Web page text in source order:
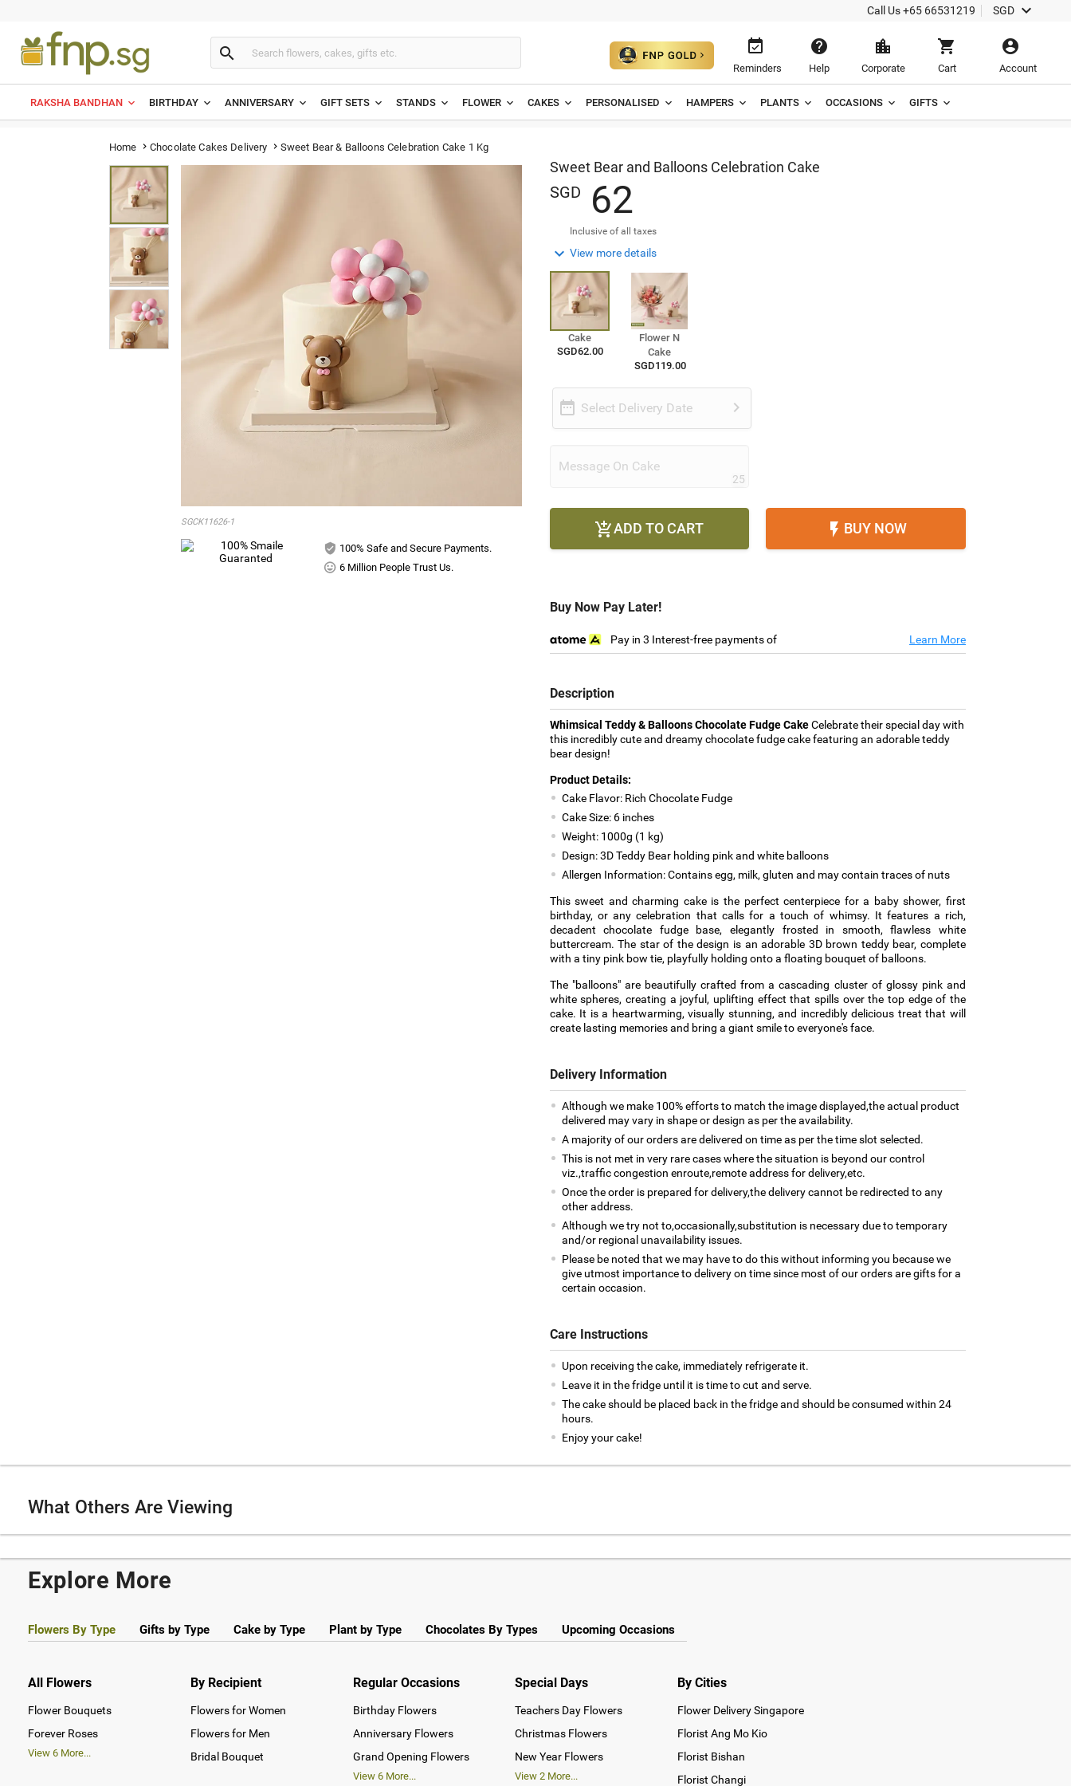
Call Us+65 66531219 SGD 
 
Reminders

Help

Corporate

Cart

Account
RAKSHA BANDHAN BIRTHDAY ANNIVERSARY GIFT SETS STANDS FLOWER CAKES PERSONALISED HAMPERS PLANTS OCCASIONS GIFTS
Home  Chocolate Cakes Delivery  Sweet Bear & Balloons Celebration Cake 1 Kg
SGCK11626-1
100% Safe and Secure Payments.
6 Million People Trust Us.
Sweet Bear and Balloons Celebration Cake
SGD 62
Inclusive of all taxes
 View more details
Cake
SGD62.00
Flower N
Cake
SGD119.00
 Select Delivery Date 
25
ADD TO CART  BUY NOW
Buy Now Pay Later!
Pay in 3 Interest-free payments of Learn More
Description
Whimsical Teddy & Balloons Chocolate Fudge CakeCelebrate their special day with
this incredibly cute and dreamy chocolate fudge cake featuring an adorable teddy
bear design!
Product Details:
Cake Flavor: Rich Chocolate Fudge
Cake Size: 6 inches
Weight: 1000g (1 kg)
Design: 3D Teddy Bear holding pink and white balloons
Allergen Information: Contains egg, milk, gluten and may contain traces of nuts
This sweet and charming cake is the perfect centerpiece for a baby shower, first
birthday, or any celebration that calls for a touch of whimsy. It features a rich,
decadent chocolate fudge base, elegantly frosted in smooth, flawless white
buttercream. The star of the design is an adorable 3D brown teddy bear, complete
with a tiny pink bow tie, playfully holding onto a floating bouquet of balloons.
The "balloons" are beautifully crafted from a cascading cluster of glossy pink and
white spheres, creating a joyful, uplifting effect that spills over the top edge of the
cake. It is a heartwarming, visually stunning, and incredibly delicious treat that will
create lasting memories and bring a giant smile to everyone's face.
Delivery Information
Although we make 100% efforts to match the image displayed,the actual product
delivered may vary in shape or design as per the availability.
A majority of our orders are delivered on time as per the time slot selected.
This is not met in very rare cases where the situation is beyond our control
viz.,traffic congestion enroute,remote address for delivery,etc.
Once the order is prepared for delivery,the delivery cannot be redirected to any
other address.
Although we try not to,occasionally,substitution is necessary due to temporary
and/or regional unavailability issues.
Please be noted that we may have to do this without informing you because we
give utmost importance to delivery on time since most of our orders are gifts for a
certain occasion.
Care Instructions
Upon receiving the cake, immediately refrigerate it.
Leave it in the fridge until it is time to cut and serve.
The cake should be placed back in the fridge and should be consumed within 24
hours.
Enjoy your cake!
What Others Are Viewing
Explore More
Flowers By Type Gifts by Type Cake by Type Plant by Type Chocolates By Types Upcoming Occasions
All Flowers
Flower Bouquets
Forever Roses
View 6 More...
By Recipient
Flowers for Women
Flowers for Men
Bridal Bouquet
Regular Occasions
Birthday Flowers
Anniversary Flowers
Grand Opening Flowers
View 6More...
Special Days
Teachers Day Flowers
Christmas Flowers
New Year Flowers
View2 More...
By Cities
Flower Delivery Singapore
Florist Ang Mo Kio
Florist Bishan
Florist Changi